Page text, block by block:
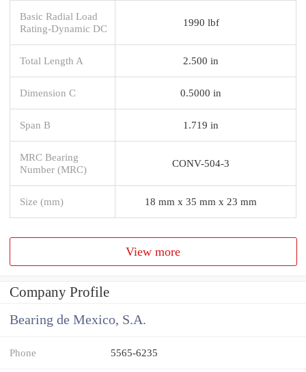
Basic Radial Load
Rating-Dynamic DC
1990 lbf
Total Length A 2.500 in
Dimension C 0.5000 in
Span B 1.719 in
MRC Bearing
Number (MRC)
CONV-504-3
Size (mm) 18 mm x 35 mm x 23 mm
View more
Company Profile
Bearing de Mexico, S.A.
Phone 5565-6235